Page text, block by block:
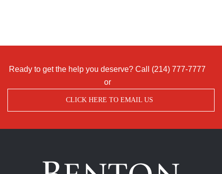
Ready to get the help you deserve? Call (214) 777-7777
or
CLICK HERE TO EMAIL US
Benton
Accident